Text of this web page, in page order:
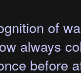
of
always
before